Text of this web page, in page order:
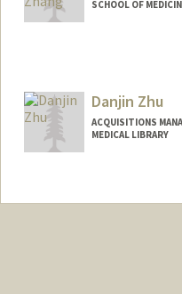
SCHOOL OF
Danjin Zhu
ACQUISITIONS
MEDICAL LIBRARY